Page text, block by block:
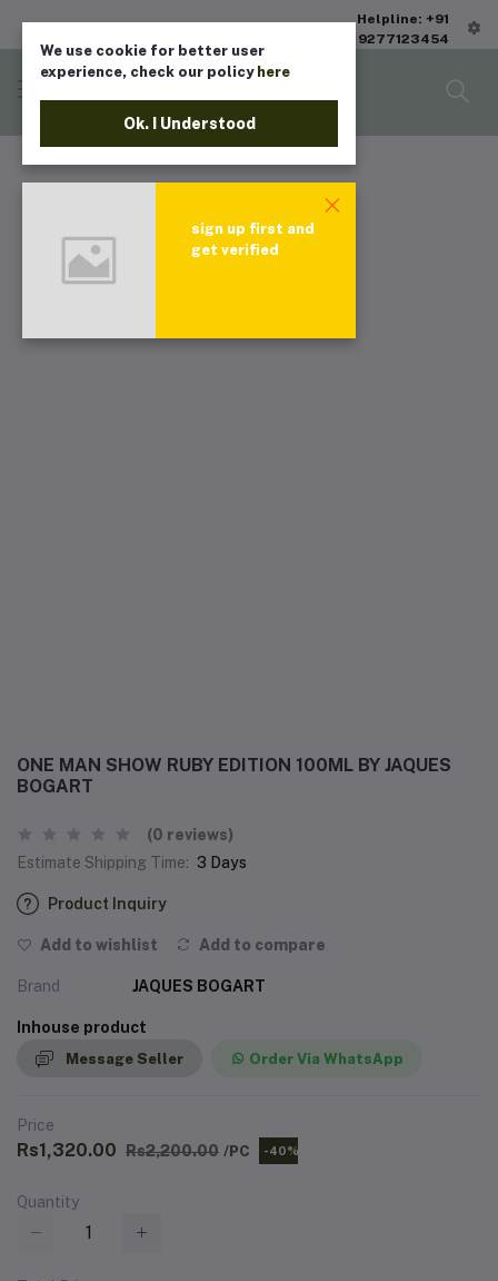
Helpline: +91
9277123454
ONE MAN SHOW RUBY EDITION 100ML BY JAQUES
BOGART
(0 reviews)
Estimate Shipping Time: 3 Days
Product Inquiry
Add to wishlist Add to compare
Brand JAQUES BOGART
Inhouse product
Message Seller Order Via WhatsApp
Price
Rs1,320.00 Rs2,200.00 /PC -40%
Quantity
We use cookie for better user
experience, check our policy here
Ok. I Understood
sign up first and
get verified